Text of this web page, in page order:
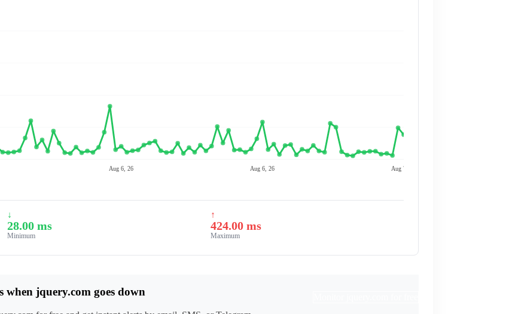
Aug 6, 26 Aug 6, 26 Aug 7, 26
↓
28.00 ms
Minimum
↑
424.00 ms
Maximum
when jquery.com goes down